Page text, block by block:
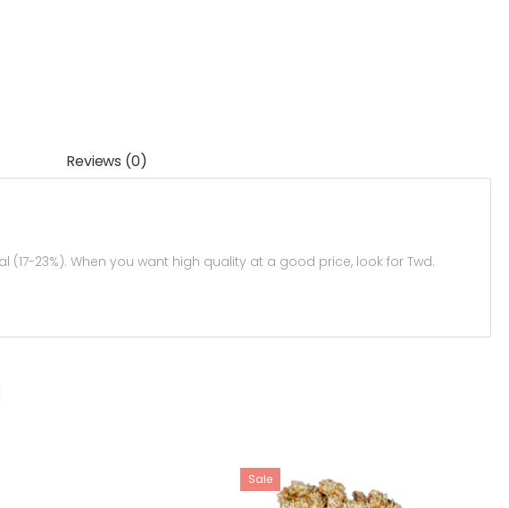
Reviews (0)
(17-23%). When you want high quality at a good price, look for Twd.
Sale